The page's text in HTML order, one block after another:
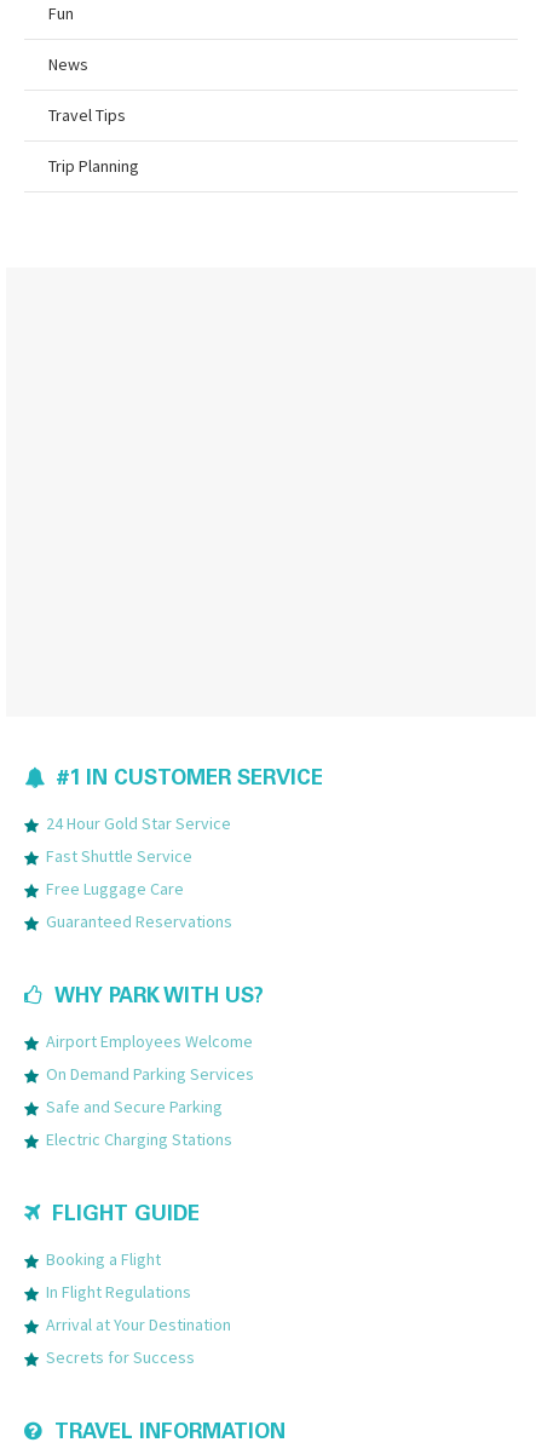
Fun
News
Travel Tips
Trip Planning
#1 IN CUSTOMER SERVICE
24 Hour Gold Star Service
Fast Shuttle Service
Free Luggage Care
Guaranteed Reservations
WHY PARK WITH US?
Airport Employees Welcome
On Demand Parking Services
Safe and Secure Parking
Electric Charging Stations
FLIGHT GUIDE
Booking a Flight
In Flight Regulations
Arrival at Your Destination
Secrets for Success
TRAVEL INFORMATION